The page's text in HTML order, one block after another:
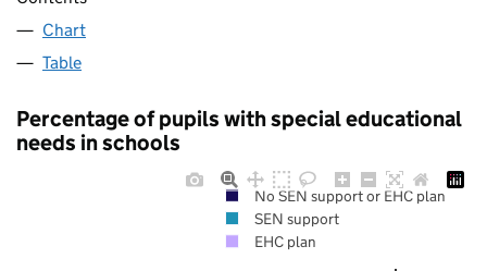
Chart
Table
Percentage of pupils with special educational
needs in schools
No SEN support or EHC plan
SEN support
EHC plan